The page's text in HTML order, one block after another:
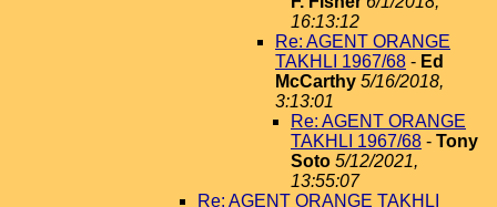
16:13:12
Re: AGENT ORANGE
TAKHLI 1967/68 - Ed
McCarthy 5/16/2018,
3:13:01
Re: AGENT ORANGE
TAKHLI 1967/68 - Tony
Soto 5/12/2021,
13:55:07
Re: AGENT ORANGE TAKHLI